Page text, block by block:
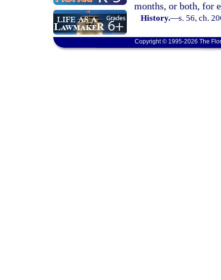
months, or both, for
History.—s. 56, ch.
Copyright © 1995-2026 The